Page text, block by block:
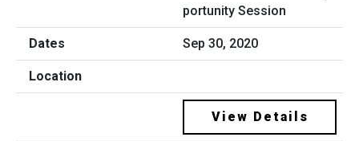
portunity Session
Sep 30, 2020
View Details